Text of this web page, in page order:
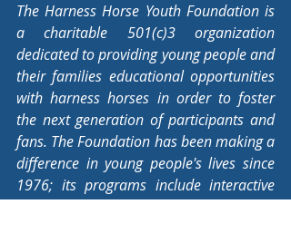
The Harness Horse Youth Foundation is
a charitable 501(c)3 organization
dedicated to providing young people and
their families educational opportunities
with harness horses in order to foster
the next generation of participants and
fans. The Foundation has been making a
difference in young people's lives since
1976; its programs include interactive